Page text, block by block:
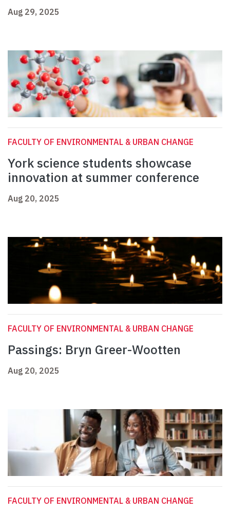
Aug 29, 2025
FACULTY OF ENVIRONMENTAL & URBAN CHANGE
York science students showcase
innovation at summer conference
Aug 20, 2025
FACULTY OF ENVIRONMENTAL & URBAN CHANGE
Passings: Bryn Greer-Wootten
Aug 20, 2025
FACULTY OF ENVIRONMENTAL & URBAN CHANGE